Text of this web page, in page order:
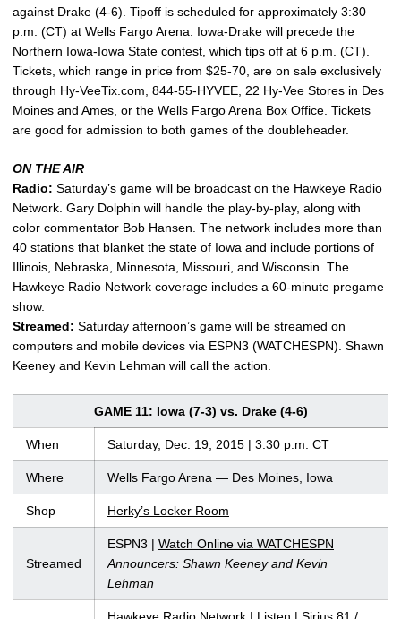
against Drake (4-6). Tipoff is scheduled for approximately 3:30
p.m. (CT) at Wells Fargo Arena. Iowa-Drake will precede the
Northern Iowa-Iowa State contest, which tips off at 6 p.m. (CT).
Tickets, which range in price from $25-70, are on sale exclusively
through Hy-VeeTix.com, 844-55-HYVEE, 22 Hy-Vee Stores in Des
Moines and Ames, or the Wells Fargo Arena Box Office. Tickets
are good for admission to both games of the doubleheader.
ON THE AIR
Radio: Saturday’s game will be broadcast on the Hawkeye Radio
Network. Gary Dolphin will handle the play-by-play, along with
color commentator Bob Hansen. The network includes more than
40 stations that blanket the state of Iowa and include portions of
Illinois, Nebraska, Minnesota, Missouri, and Wisconsin. The
Hawkeye Radio Network coverage includes a 60-minute pregame
show.
Streamed: Saturday afternoon’s game will be streamed on
computers and mobile devices via ESPN3 (WATCHESPN). Shawn
Keeney and Kevin Lehman will call the action.
GAME 11: Iowa (7-3) vs. Drake (4-6)
When Saturday, Dec. 19, 2015 | 3:30 p.m. CT
Where Wells Fargo Arena — Des Moines, Iowa
Shop Herky’s Locker Room
Streamed
ESPN3 | Watch Online via WATCHESPN
Announcers: Shawn Keeney and Kevin
Lehman
Hawkeye Radio Network | Listen | Sirius 81 /